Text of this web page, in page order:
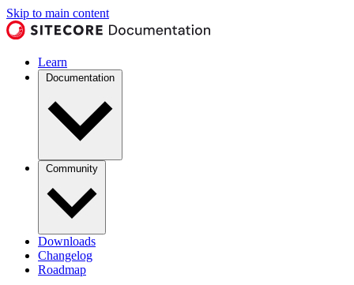
Skip to main content
Learn
Documentation
Community
Downloads
Changelog
Roadmap